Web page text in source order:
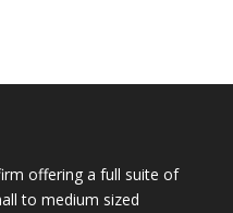
offering a full suite of
to medium sized